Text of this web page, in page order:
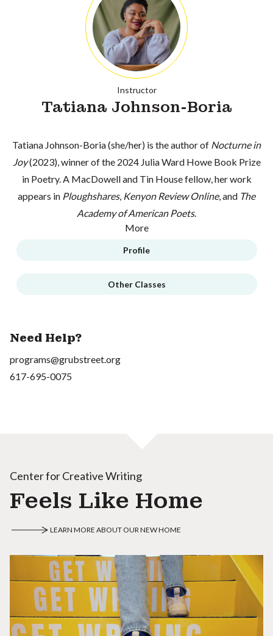
Instructor
Tatiana Johnson-Boria
Tatiana Johnson-Boria (she/her) is the author of Nocturne in
Joy(2023), winner of the 2024 Julia Ward Howe Book Prize
in Poetry. A MacDowell and Tin House fellow, her work
appears in Ploughshares, Kenyon Review Online, and The
Academy of American Poets.
More
Profile
Other Classes
Need Help?
programs@grubstreet.org
617-695-0075
Center for Creative Writing
Feels Like Home
LEARN MORE ABOUT OUR NEW HOME